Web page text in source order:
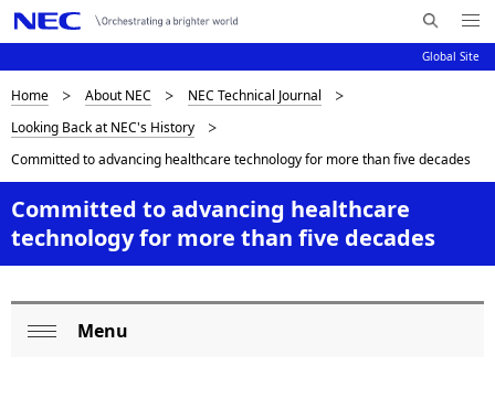
Global Site
e
h
N
Me
nu
Op
N
a
v
g
D
i
s
p
l
a
Home About NEC
NEC Technical Journal
Looking Back at NEC's History
Committed to advancing healthcare technology for more than five decades
Committed to advancing healthcare
technology for more than five decades
Menu